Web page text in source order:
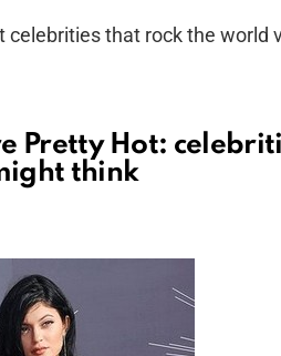
celebrities that rock the world
Pretty Hot:
think